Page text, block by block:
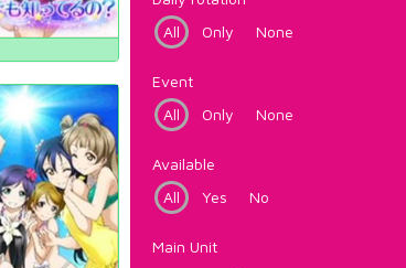
All
Only None
Event
All
Only None
Available
All
Yes No
Main Unit